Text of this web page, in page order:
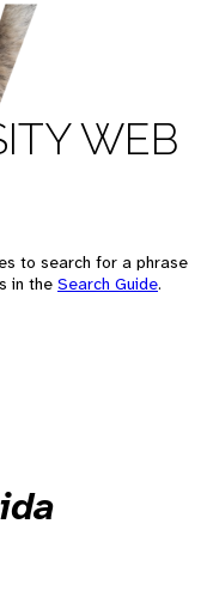
WEB
to search for a phrase
in the Search Guide.